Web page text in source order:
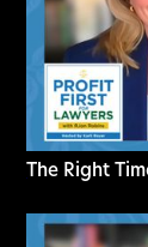
The Right